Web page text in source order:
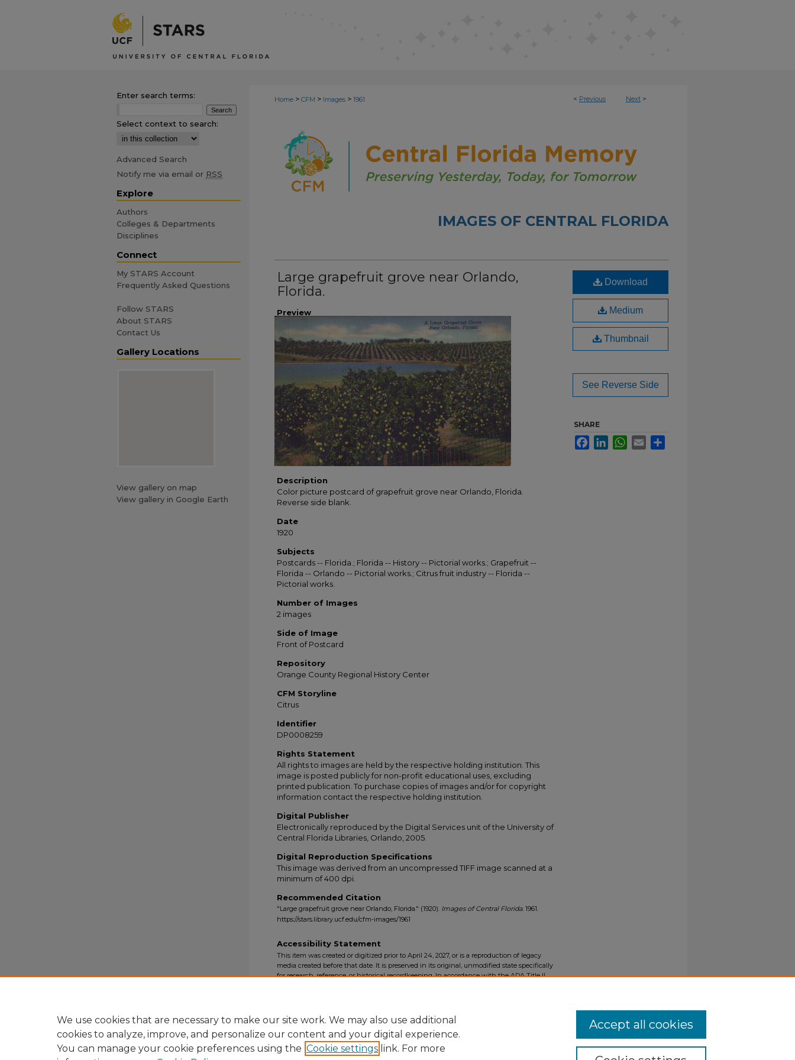
< Previous Next >
Home > CFM > Images > 1961
IMAGES OF CENTRAL FLORIDA
Large grapefruit grove near Orlando,
Florida.
Preview
Description
Color picture postcard of grapefruit grove near Orlando, Florida.
Reverse side blank.
Date
1920
Subjects
Postcards -- Florida.; Florida -- History -- Pictorial works.; Grapefruit --
Florida -- Orlando -- Pictorial works.; Citrus fruit industry -- Florida --
Pictorial works.
Number of Images
2 images
Side of Image
Front of Postcard
Repository
Orange County Regional History Center
CFM Storyline
Citrus
Identifier
DP0008259
Rights Statement
All rights to images are held by the respective holding institution. This
image is posted publicly for non-profit educational uses, excluding
printed publication. To purchase copies of images and/or for copyright
information contact the respective holding institution.
Digital Publisher
Electronically reproduced by the Digital Services unit of the University of
Central Florida Libraries, Orlando, 2005.
Digital Reproduction Specifications
This image was derived from an uncompressed TIFF image scanned at a
minimum of 400 dpi.
Recommended Citation
"Large grapefruit grove near Orlando, Florida." (1920). Images of Central Florida. 1961.
https://stars.library.ucf.edu/cfm-images/1961
Download
Medium
Thumbnail
See Reverse Side
SHARE
FacebookLinkedInWhatsApp
Email
Accessibility Statement
This item was created or digitized prior to April 24, 2027, or is a reproduction of legacy
media created before that date. It is preserved in its original, unmodified state specifically
for research, reference, or historical recordkeeping. In accordance with the ADA Title II
Enter search terms:
Select context to search:
Advanced Search
Notify me via email or RSS
Explore
Authors
Colleges & Departments
Disciplines
Connect
My STARS Account
Frequently Asked Questions
Follow STARS
About STARS
Contact Us
Gallery Locations
View gallery on map
View gallery in Google Earth
We use cookies that are necessary to make our site work. We may also use additional
cookies to analyze, improve, and personalize our content and your digital experience.
You can manage your cookie preferences using the Cookie settings link. For more
Accept all cookies